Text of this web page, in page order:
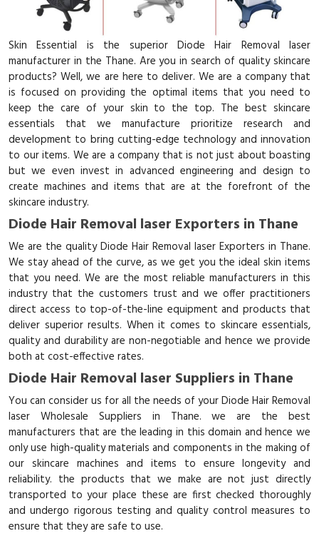
Skin Essential is the superior Diode Hair Removal laser
manufacturer in the Thane. Are you in search of quality skincare
products? Well, we are here to deliver. We are a company that
is focused on providing the optimal items that you need to
keep the care of your skin to the top. The best skincare
essentials that we manufacture prioritize research and
development to bring cutting-edge technology and innovation
to our items. We are a company that is not just about boasting
but we even invest in advanced engineering and design to
create machines and items that are at the forefront of the
skincare industry.
Diode Hair Removal laser Exporters in Thane
We are the quality Diode Hair Removal laser Exporters in Thane.
We stay ahead of the curve, as we get you the ideal skin items
that you need. We are the most reliable manufacturers in this
industry that the customers trust and we offer practitioners
direct access to top-of-the-line equipment and products that
deliver superior results. When it comes to skincare essentials,
quality and durability are non-negotiable and hence we provide
both at cost-effective rates.
Diode Hair Removal laser Suppliers in Thane
You can consider us for all the needs of your Diode Hair Removal
laser Wholesale Suppliers in Thane. we are the best
manufacturers that are the leading in this domain and hence we
only use high-quality materials and components in the making of
our skincare machines and items to ensure longevity and
reliability. the products that we make are not just directly
transported to your place these are first checked thoroughly
and undergo rigorous testing and quality control measures to
ensure that they are safe to use.